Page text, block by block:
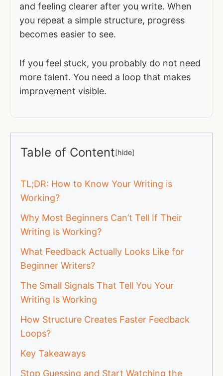
and feeling clearer after you write. When
you repeat a simple structure, progress
becomes easier to see.
If you feel stuck, you probably do not need
more talent. You need a loop that makes
improvement visible.
Table of Content[hide]
TL;DR: How to Know Your Writing is
Working?
Why Most Beginners Can’t Tell If Their
Writing Is Working?
What Feedback Actually Looks Like for
Beginner Writers?
The Small Signals That Tell You Your
Writing Is Working
How Structure Creates Faster Feedback
Loops?
Key Takeaways
Stop Guessing and Start Watching the